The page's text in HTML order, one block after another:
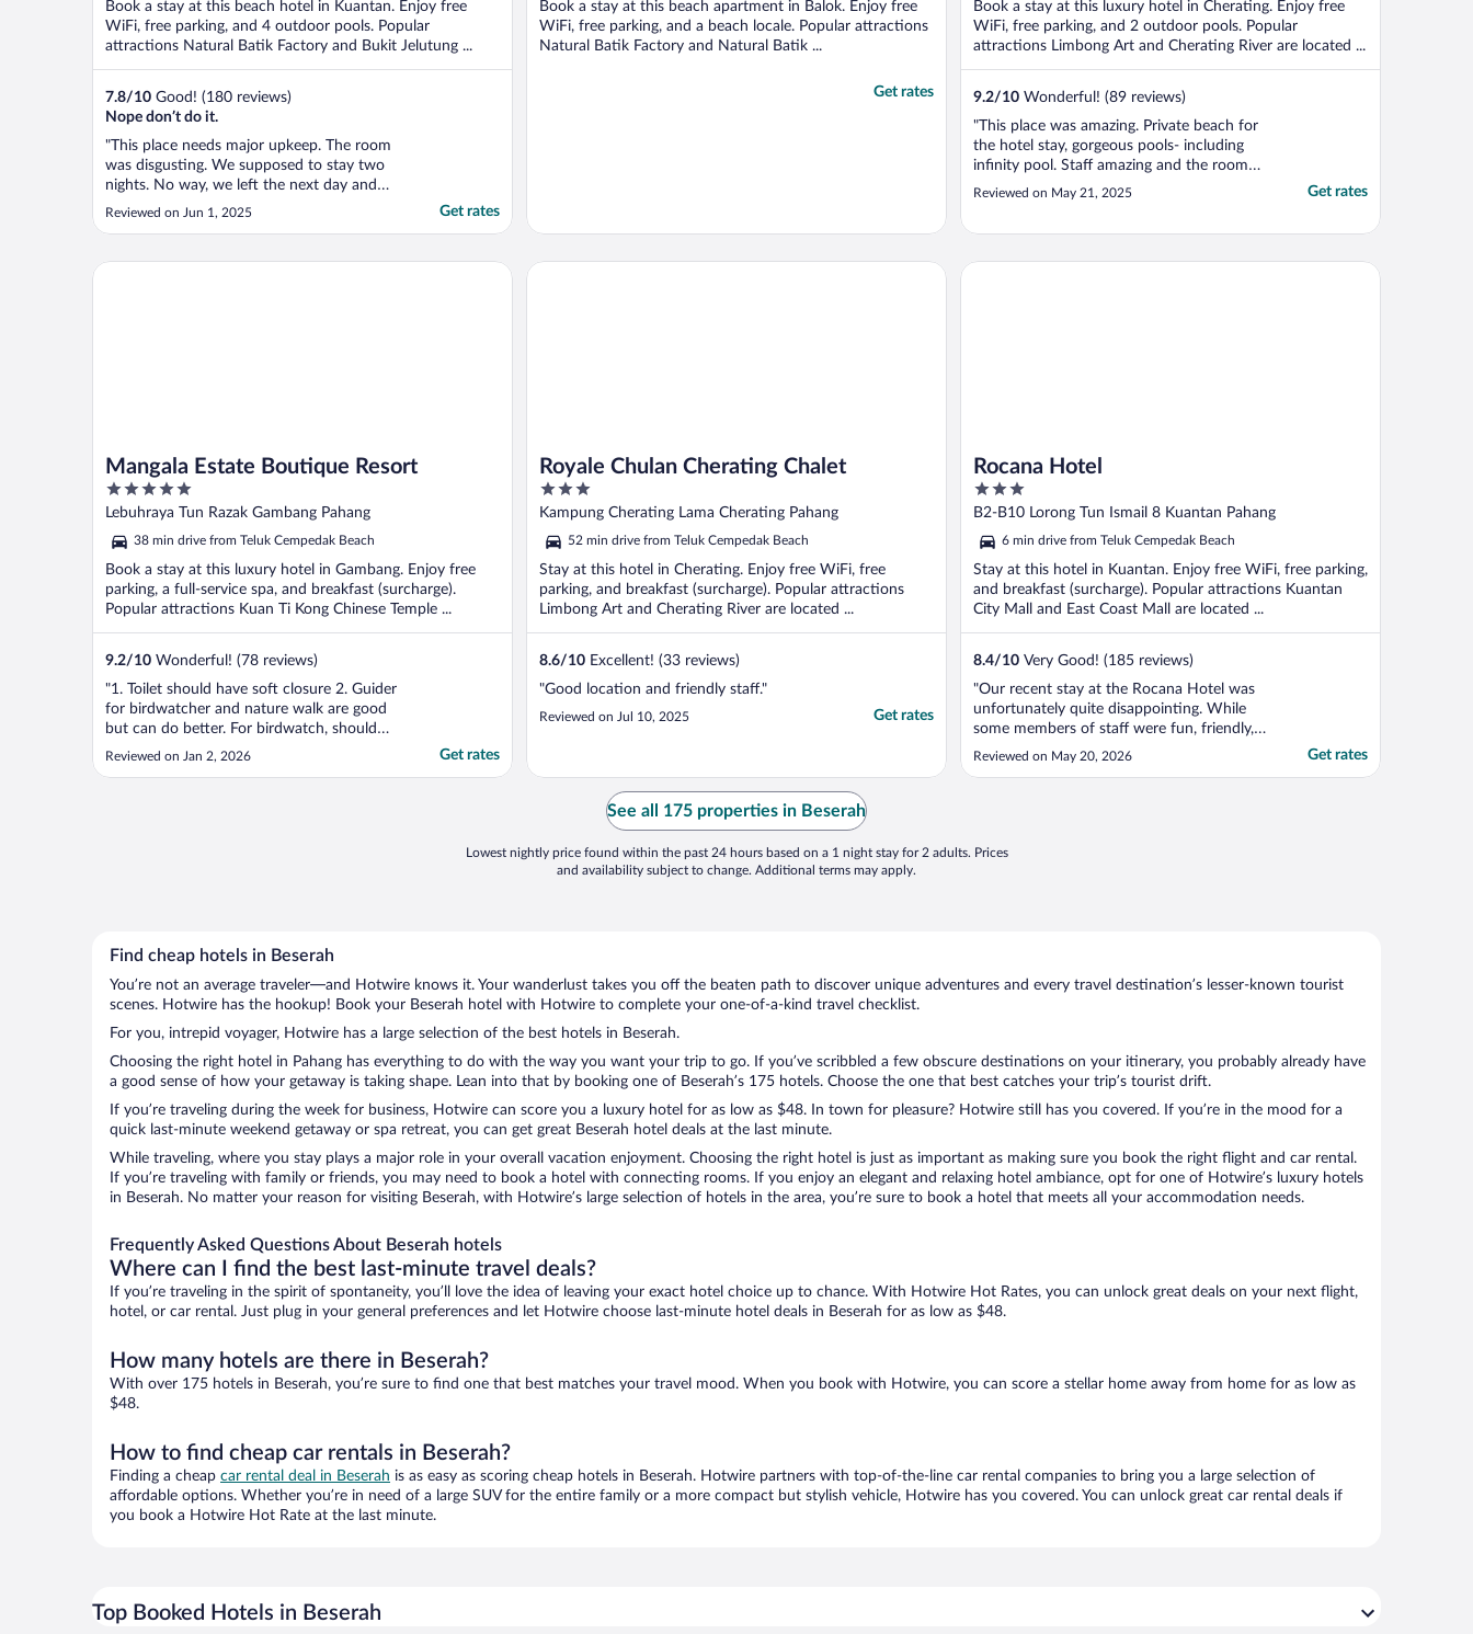
Book a stay at this beach hotel in Kuantan. Enjoy free
WiFi, free parking, and 4 outdoor pools. Popular
attractions Natural Batik Factory and Bukit Jelutung ...
7.8/10 Good! (180 reviews)
Nope don’t do it.
"This place needs major upkeep. The room
was disgusting. We supposed to stay two
nights. No way, we left the next day and
booked another hotel. I lost my money in
the night we didn’t stay, but it was worth it.
couldn’t sleep as she said she kept feeling
Reviewed on Jun 1, 2025 Get rates
Book a stay at this beach apartment in Balok. Enjoy free
WiFi, free parking, and a beach locale. Popular attractions
Natural Batik Factory and Natural Batik ...
Get rates
Book a stay at this luxury hotel in Cherating. Enjoy free
WiFi, free parking, and 2 outdoor pools. Popular
attractions Limbong Art and Cherating River are located ...
9.2/10 Wonderful! (89 reviews)
"This place was amazing. Private beach for
the hotel stay, gorgeous pools- including
infinity pool. Staff amazing and the room
had an amazing view. I think all rooms have
great views, our room was right near the
Reviewed on May 21, 2025 Get rates
Mangala Estate Boutique Resort
5
out
of
5
Lebuhraya Tun Razak Gambang Pahang
38 min drive from Teluk Cempedak Beach
Book a stay at this luxury hotel in Gambang. Enjoy free
parking, a full-service spa, and breakfast (surcharge).
Popular attractions Kuan Ti Kong Chinese Temple ...
9.2/10 Wonderful! (78 reviews)
"1. Toilet should have soft closure 2. Guider
for birdwatcher and nature walk are good
but can do better. For birdwatch, should
bring the guest to the kayak area where
Reviewed on Jan 2, 2026 Get rates
Mangala Estate Boutique Resort
Royale Chulan Cherating Chalet
3
out
of
5
Kampung Cherating Lama Cherating Pahang
52 min drive from Teluk Cempedak Beach
Stay at this hotel in Cherating. Enjoy free WiFi, free
parking, and breakfast (surcharge). Popular attractions
Limbong Art and Cherating River are located ...
8.6/10 Excellent! (33 reviews)
"Good location and friendly staff."
Reviewed on Jul 10, 2025 Get rates
Royale Chulan Cherating Chalet
Rocana Hotel
3
out
of
5
B2-B10 Lorong Tun Ismail 8 Kuantan Pahang
6 min drive from Teluk Cempedak Beach
Stay at this hotel in Kuantan. Enjoy free WiFi, free parking,
and breakfast (surcharge). Popular attractions Kuantan
City Mall and East Coast Mall are located ...
8.4/10 Very Good! (185 reviews)
"Our recent stay at the Rocana Hotel was
unfortunately quite disappointing. While
some members of staff were fun, friendly,
and welcoming, others came across as the
Reviewed on May 20, 2026 Get rates
Rocana Hotel
See all 175 properties in Beserah
Lowest nightly price found within the past 24 hours based on a 1 night stay for 2 adults. Prices
and availability subject to change. Additional terms may apply.
Find cheap hotels in Beserah
You’re not an average traveler—and Hotwire knows it. Your wanderlust takes you off the beaten path to discover unique adventures and every travel destination’s lesser-known tourist
scenes. Hotwire has the hookup! Book your Beserah hotel with Hotwire to complete your one-of-a-kind travel checklist.
For you, intrepid voyager, Hotwire has a large selection of the best hotels in Beserah.
Choosing the right hotel in Pahang has everything to do with the way you want your trip to go. If you’ve scribbled a few obscure destinations on your itinerary, you probably already have
a good sense of how your getaway is taking shape. Lean into that by booking one of Beserah’s 175 hotels. Choose the one that best catches your trip’s tourist drift.
If you’re traveling during the week for business, Hotwire can score you a luxury hotel for as low as $48. In town for pleasure? Hotwire still has you covered. If you’re in the mood for a
quick last-minute weekend getaway or spa retreat, you can get great Beserah hotel deals at the last minute.
While traveling, where you stay plays a major role in your overall vacation enjoyment. Choosing the right hotel is just as important as making sure you book the right flight and car rental.
If you’re traveling with family or friends, you may need to book a hotel with connecting rooms. If you enjoy an elegant and relaxing hotel ambiance, opt for one of Hotwire’s luxury hotels
in Beserah. No matter your reason for visiting Beserah, with Hotwire’s large selection of hotels in the area, you’re sure to book a hotel that meets all your accommodation needs.
Frequently Asked Questions About Beserah hotels
Where can I find the best last-minute travel deals?
If you’re traveling in the spirit of spontaneity, you’ll love the idea of leaving your exact hotel choice up to chance. With Hotwire Hot Rates, you can unlock great deals on your next flight,
hotel, or car rental. Just plug in your general preferences and let Hotwire choose last-minute hotel deals in Beserah for as low as $48.
How many hotels are there in Beserah?
With over 175 hotels in Beserah, you’re sure to find one that best matches your travel mood. When you book with Hotwire, you can score a stellar home away from home for as low as
$48.
How to find cheap car rentals in Beserah?
Finding a cheap car rental deal in Beserah is as easy as scoring cheap hotels in Beserah. Hotwire partners with top-of-the-line car rental companies to bring you a large selection of
affordable options. Whether you’re in need of a large SUV for the entire family or a more compact but stylish vehicle, Hotwire has you covered. You can unlock great car rental deals if
you book a Hotwire Hot Rate at the last minute.
Top Booked Hotels in Beserah